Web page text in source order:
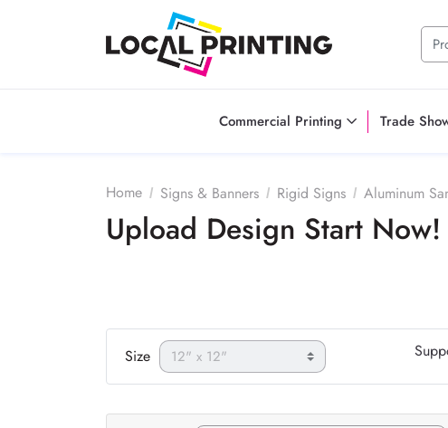
Commercial Printing Trade
Home Signs & Banners Rigid Signs Aluminum
Upload Design Start Now!
Size